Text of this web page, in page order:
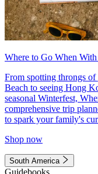
Where to Go When
From spotting throngs
Beach to seeing Hong
seasonal Winterfest,
comprehensive trip
to spark your family's
Shop now
South America